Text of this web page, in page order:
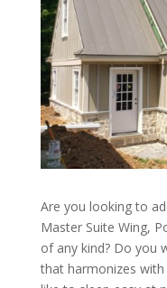
Are you looking to
Master Suite Wing,
of any kind? Do you
that harmonizes